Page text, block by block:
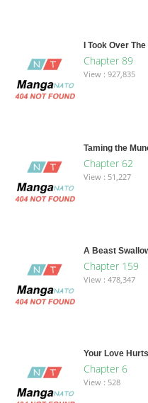
I Took Over
Chapter 89
View : 927,835
Taming the
Chapter 62
View : 51,227
A Beast
Chapter 159
View : 478,347
Your Love
Chapter 6
View : 528